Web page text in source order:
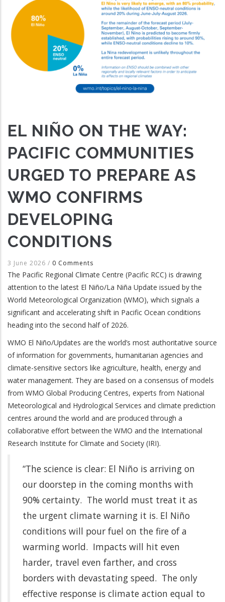
EL NIÑO ON THE WAY:
PACIFIC COMMUNITIES
URGED TO PREPARE AS
WMO CONFIRMS
DEVELOPING
CONDITIONS
3 June 2026 / 0 Comments
The Pacific Regional Climate Centre (Pacific RCC) is drawing
attention to the latest El Niño/La Niña Update issued by the
World Meteorological Organization (WMO), which signals a
significant and accelerating shift in Pacific Ocean conditions
heading into the second half of 2026.
WMO El Niño/Updates are the world’s most authoritative source
of information for governments, humanitarian agencies and
climate-sensitive sectors like agriculture, health, energy and
water management. They are based on a consensus of models
from WMO Global Producing Centres, experts from National
Meteorological and Hydrological Services and climate prediction
centres around the world and are produced through a
collaborative effort between the WMO and the International
Research Institute for Climate and Society (IRI).
“The science is clear: El Niño is arriving on
our doorstep in the coming months with
90% certainty. The world must treat it as
the urgent climate warning it is. El Niño
conditions will pour fuel on the fire of a
warming world. Impacts will hit even
harder, travel even farther, and cross
borders with devastating speed. The only
effective response is climate action equal to